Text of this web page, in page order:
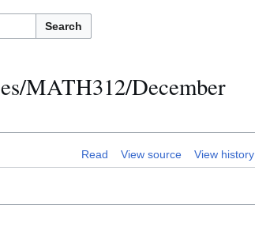
Search
MATH312/December
Read View source View history